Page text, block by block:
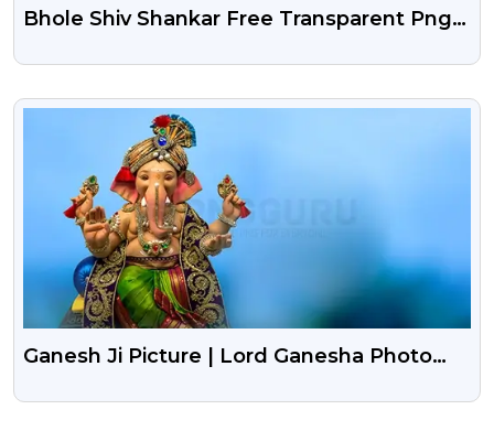
Bhole Shiv Shankar Free Transparent Png |
VIEW
Ganesh Ji Picture | Lord Ganesha Photo